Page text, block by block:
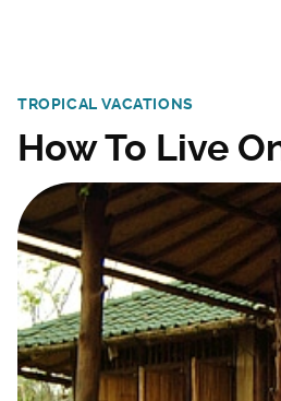
TROPICAL VACATIONS
How To Live